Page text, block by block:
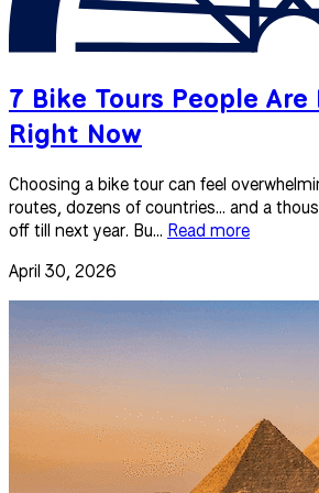
7 Bike Tours People Are
Right Now
Choosing a bike tour can feel
routes, dozens of countries... and a
off till next year. Bu... Read more
April 30, 2026